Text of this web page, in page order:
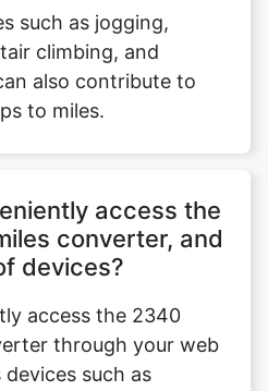
such as jogging,
climbing, and
also contribute to
to miles.
access the
converter, and
devices?
access the 2340
through your web
such as